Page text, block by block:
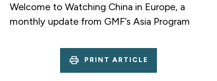
Welcome to Watching China in Europe, a
monthly update from GMF’s Asia Program
PRINT ARTICLE